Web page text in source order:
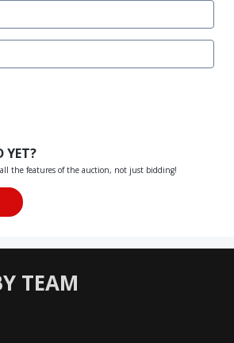
YET?
all the features of the auction, not just bidding!
TEAM